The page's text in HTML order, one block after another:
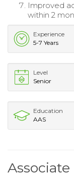
Improved
within 2
Experience
5-7 Years
Level
Senior
Education
AAS